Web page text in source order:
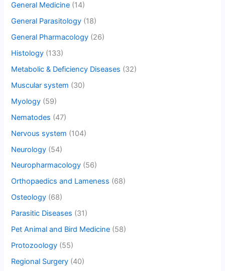
General Medicine (14)
General Parasitology (18)
General Pharmacology (26)
Histology (133)
Metabolic & Deficiency Diseases (32)
Muscular system (30)
Myology (59)
Nematodes (47)
Nervous system (104)
Neurology (54)
Neuropharmacology (56)
Orthopaedics and Lameness (68)
Osteology (68)
Parasitic Diseases (31)
Pet Animal and Bird Medicine (58)
Protozoology (55)
Regional Surgery (40)